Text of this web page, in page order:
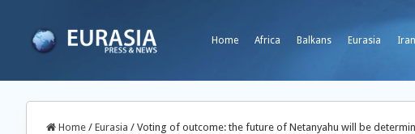
Home Africa Balkans Eurasia Iran
Home / Eurasia / Voting of outcome: the future of Netanyahu will be